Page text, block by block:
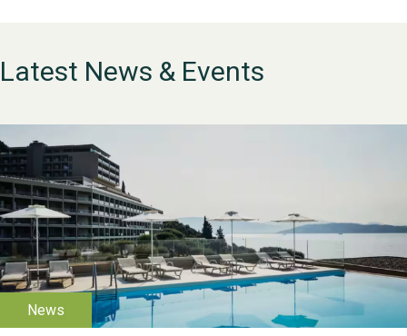
Latest News & Events
WESTON VILLAGE FETE
2026